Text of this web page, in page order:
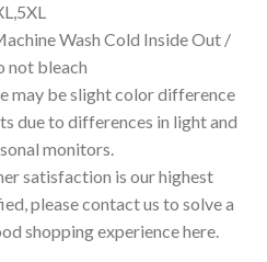
Wash Cold Inside Out /
not bleach
may be slight color difference
due to differences in light and
monitors.
satisfaction is our highest
please contact us to solve a
shopping experience here.